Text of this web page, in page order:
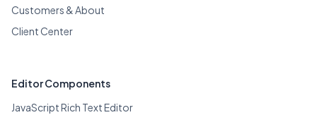
Customers & About
Client Center
Editor Components
JavaScript Rich Text Editor